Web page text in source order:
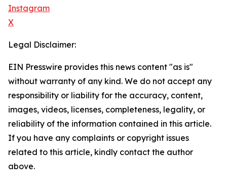
Instagram
X
Legal Disclaimer:
EIN Presswire provides this news content "as is"
without warranty of any kind. We do not accept any
responsibility or liability for the accuracy, content,
images, videos, licenses, completeness, legality, or
reliability of the information contained in this article.
If you have any complaints or copyright issues
related to this article, kindly contact the author
above.